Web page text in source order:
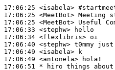
17:06:25 <isabela>
17:06:25 <MeetBot>
17:06:25 <MeetBot>
17:06:33 <stephw>
17:06:34 <flexlibris>
17:06:40 <stephw>
17:06:49 <isabela>
17:06:49 <antonela>
17:06:51 * hiro things